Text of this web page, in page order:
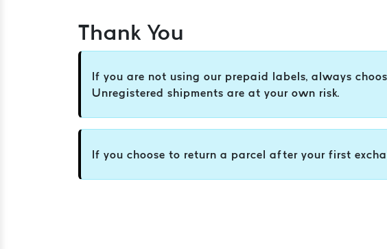
Thank You
If you are not using our prepaid labels, always
Unregistered shipments are at your own risk.
If you choose to return a parcel after your first